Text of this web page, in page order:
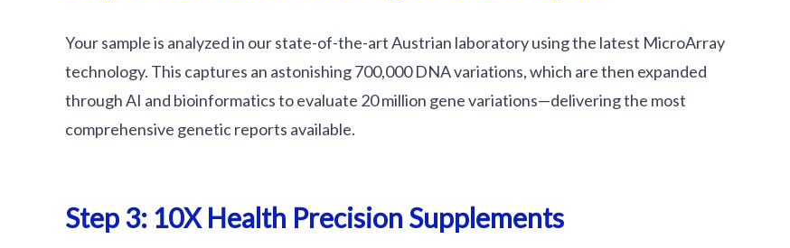
Your sample is analyzed in our state-of-the-art Austrian laboratory using the latest MicroArray
technology. This captures an astonishing 700,000 DNA variations, which are then expanded
through AI and bioinformatics to evaluate 20 million gene variations—delivering the most
comprehensive genetic reports available.
Step 3: 10X Health Precision Supplements